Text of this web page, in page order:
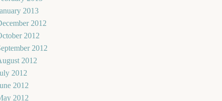
2013
2012
2012
2012
2012
2012
2012
2012